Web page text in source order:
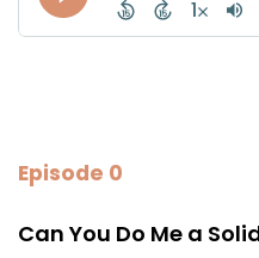
Episode 0
Can You Do Me a